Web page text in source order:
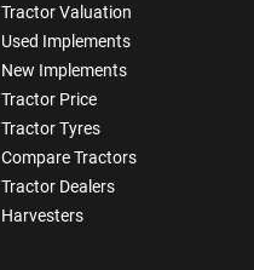
Tractor Valuation
Used Implements
New Implements
Tractor Price
Tractor Tyres
Compare Tractors
Tractor Dealers
Harvesters